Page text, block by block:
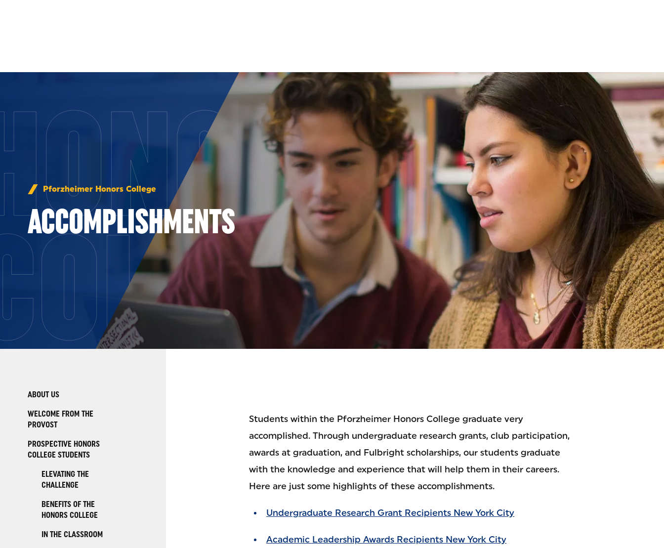
Pforzheimer Honors College
ACCOMPLISHMENTS
ABOUT US
WELCOME FROM THE
PROVOST
PROSPECTIVE HONORS
COLLEGE STUDENTS
ELEVATING THE
CHALLENGE
BENEFITS OF THE
HONORS COLLEGE
IN THE CLASSROOM
Students within the Pforzheimer Honors College graduate very
accomplished. Through undergraduate research grants, club participation,
awards at graduation, and Fulbright scholarships, our students graduate
with the knowledge and experience that will help them in their careers.
Here are just some highlights of these accomplishments.
Undergraduate Research Grant Recipients New York City
Academic Leadership Awards Recipients New York City